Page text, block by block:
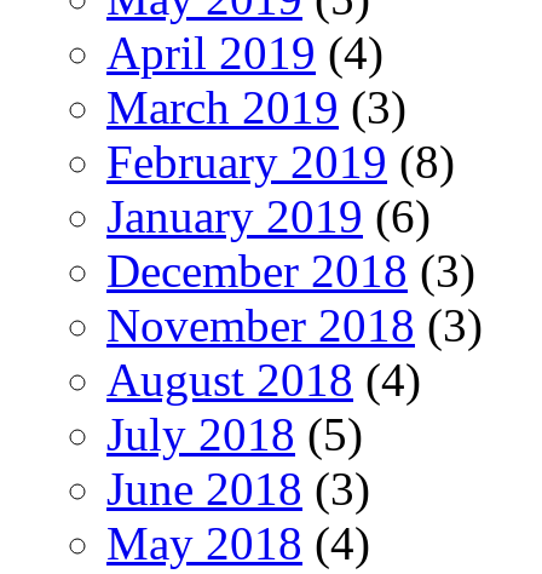
April 2019 (4)
March 2019 (3)
February 2019 (8)
January 2019 (6)
December 2018 (3)
November 2018 (3)
August 2018 (4)
July 2018 (5)
June 2018 (3)
May 2018 (4)